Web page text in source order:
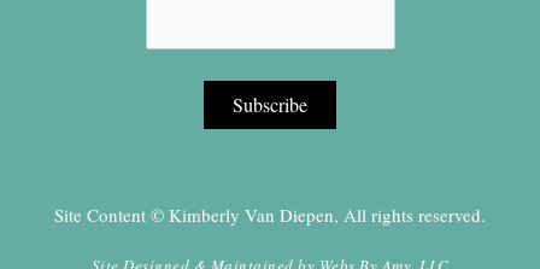
Site Content © Kimberly Van Diepen, All rights reserved.